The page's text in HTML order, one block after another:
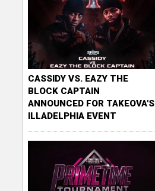
CASSIDY VS. EAZY THE
BLOCK CAPTAIN
ANNOUNCED FOR TAKEOVA'S
ILLADELPHIA EVENT